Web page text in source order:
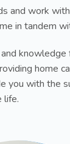
and work
in tandem
home
you with the
life.